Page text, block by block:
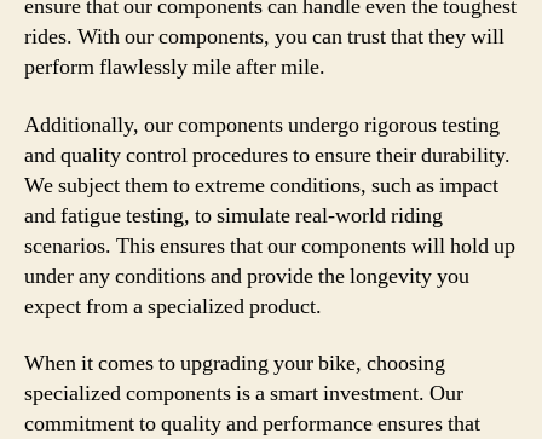
ensure that our components can handle even the toughest
rides. With our components, you can trust that they will
perform flawlessly mile after mile.
Additionally, our components undergo rigorous testing
and quality control procedures to ensure their durability.
We subject them to extreme conditions, such as impact
and fatigue testing, to simulate real-world riding
scenarios. This ensures that our components will hold up
under any conditions and provide the longevity you
expect from a specialized product.
When it comes to upgrading your bike, choosing
specialized components is a smart investment. Our
commitment to quality and performance ensures that